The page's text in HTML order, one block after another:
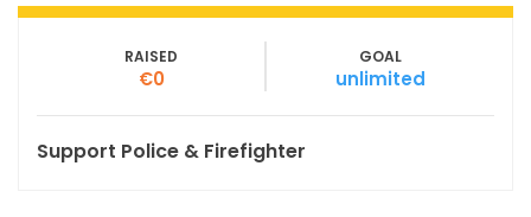
RAISED
€0
GOAL
unlimited
Support Police & Firefighter